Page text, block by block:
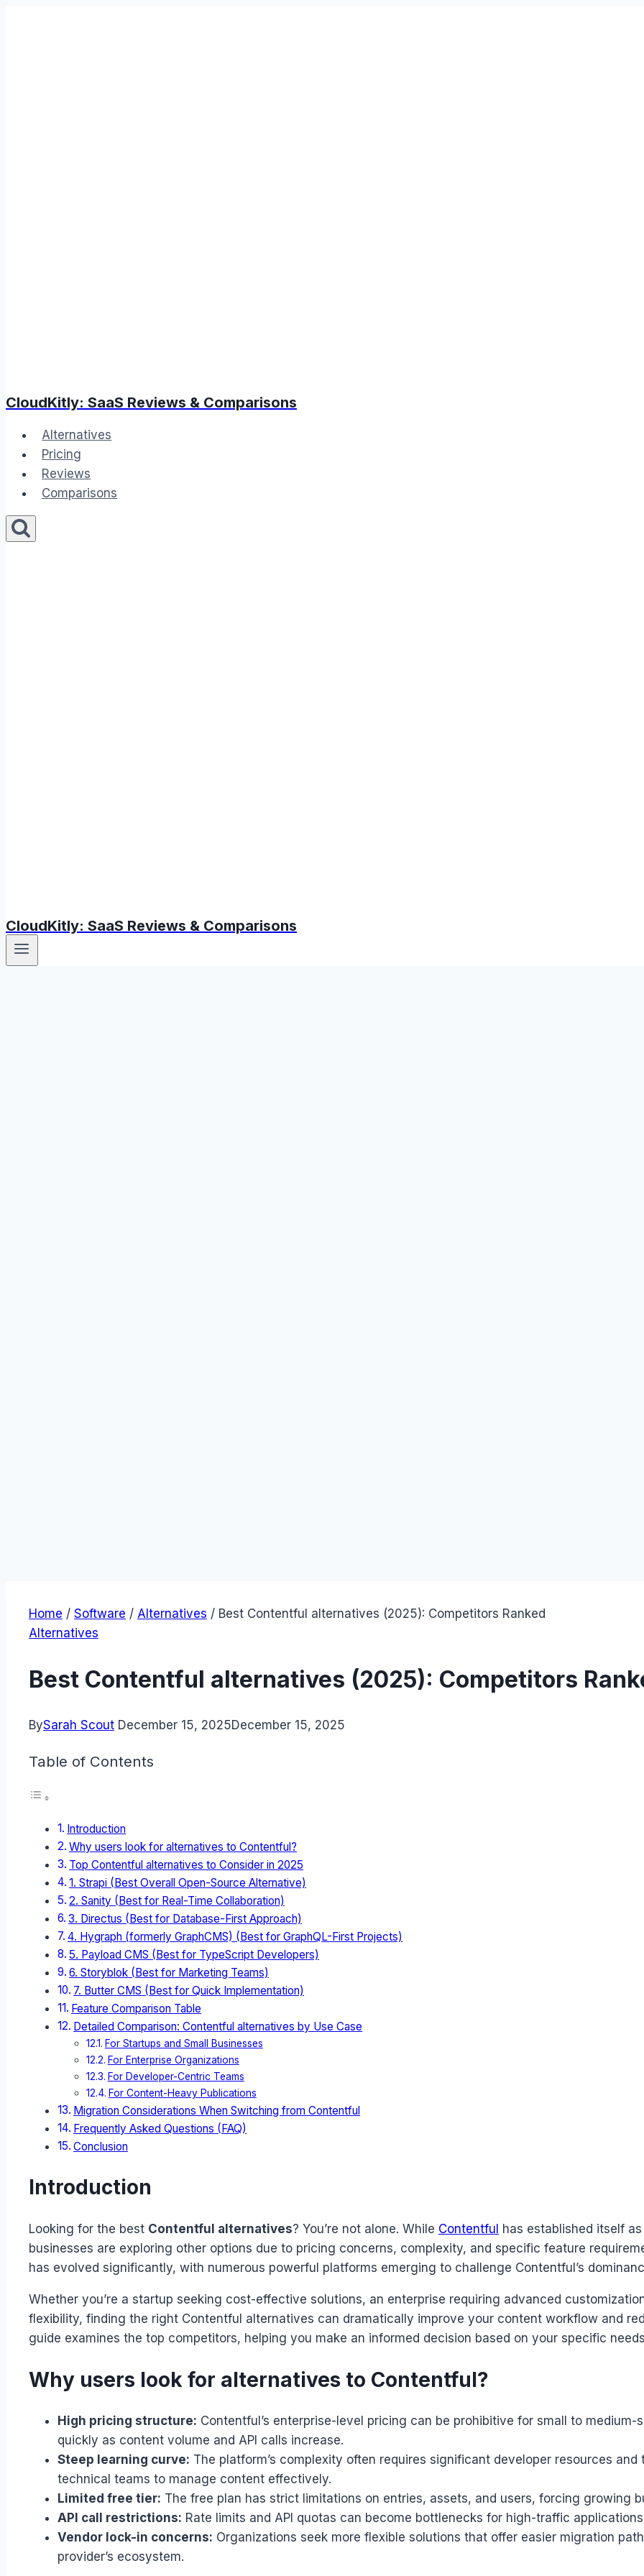
CloudKitly: SaaS Reviews & Comparisons
Alternatives
Pricing
Reviews
Comparisons
CloudKitly: SaaS Reviews & Comparisons
Home / Software / Alternatives / Best Contentful alternatives (2025): Competitors Ranked
Alternatives
Best Contentful alternatives (2025): Competitors
BySarah Scout December 15, 2025December 15, 2025
Table of Contents
Introduction
Why users look for alternatives to Contentful?
Top Contentful alternatives to Consider in 2025
1. Strapi (Best Overall Open-Source Alternative)
2. Sanity (Best for Real-Time Collaboration)
3. Directus (Best for Database-First Approach)
4. Hygraph (formerly GraphCMS) (Best for GraphQL-First Projects)
5. Payload CMS (Best for TypeScript Developers)
6. Storyblok (Best for Marketing Teams)
7. Butter CMS (Best for Quick Implementation)
Feature Comparison Table
Detailed Comparison: Contentful alternatives by Use Case
For Startups and Small Businesses
For Enterprise Organizations
For Developer-Centric Teams
For Content-Heavy Publications
Migration Considerations When Switching from Contentful
Frequently Asked Questions (FAQ)
Conclusion
Introduction
Looking for the best Contentful alternatives? You’re not alone. While Contentful has established itself
businesses are exploring other options due to pricing concerns, complexity, and specific feature
has evolved significantly, with numerous powerful platforms emerging to challenge Contentful’s
Whether you’re a startup seeking cost-effective solutions, an enterprise requiring advanced
flexibility, finding the right Contentful alternatives can dramatically improve your content workflow and
guide examines the top competitors, helping you make an informed decision based on your specific
Why users look for alternatives to Contentful?
High pricing structure: Contentful’s enterprise-level pricing can be prohibitive for small to
quickly as content volume and API calls increase.
Steep learning curve: The platform’s complexity often requires significant developer resources
technical teams to manage content effectively.
Limited free tier: The free plan has strict limitations on entries, assets, and users, forcing growing
API call restrictions: Rate limits and API quotas can become bottlenecks for high-traffic
Vendor lock-in concerns: Organizations seek more flexible solutions that offer easier migration
provider’s ecosystem.